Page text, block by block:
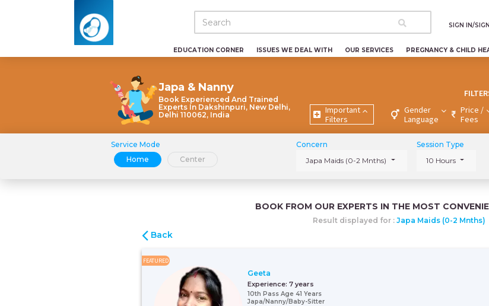
SIGN IN/
EDUCATION CORNER ISSUES WE DEAL WITH OUR SERVICES PREGNANCY & CHILD
Japa & Nanny
Book Experienced And Trained
Experts In Dakshinpuri, New Delhi,
Delhi 110062, India
Important
Filters
Gender
Language
Price /
Fees
Service Mode
Home
Center
Concern
Japa Maids (0-2 Mnths)
Session Type
10 Hours
BOOK FROM OUR EXPERTS IN THE MOST
Result displayed for : Japa Maids (0-2 Mnths)
Back
FEATURED
Geeta
Experience: 7 years
10th Pass Age 41 Years
Japa/Nanny/Baby-Sitter